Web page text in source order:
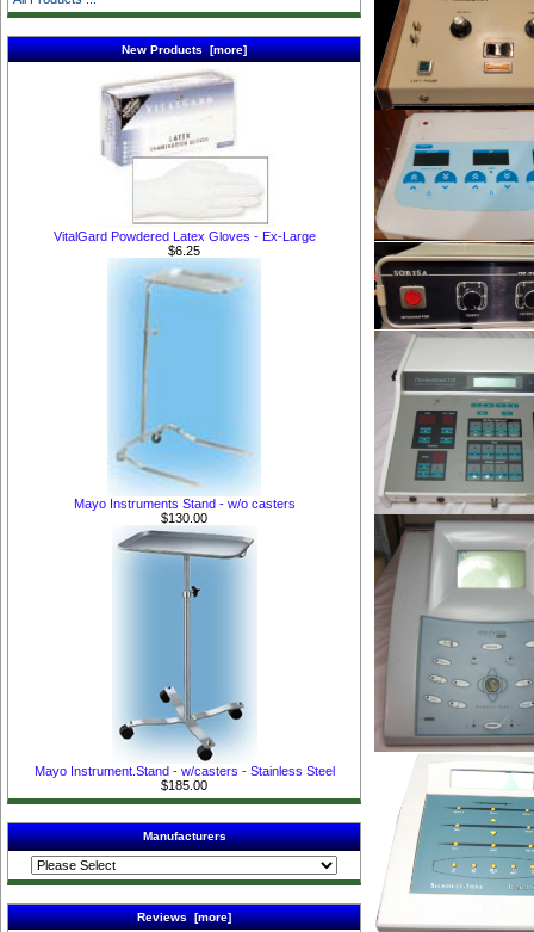
New Products [more]
VitalGard Powdered Latex Gloves - Ex-Large
$6.25
Mayo Instruments Stand - w/o casters
$130.00
Mayo Instrument.Stand - w/casters - Stainless Steel
$185.00
Manufacturers
Reviews [more]